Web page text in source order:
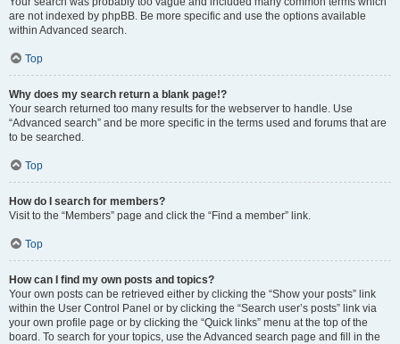
are not indexed by phpBB. Be more specific and use the options available
within Advanced search.
Top
Why does my search return a blank page!?
Your search returned too many results for the webserver to handle. Use
“Advanced search” and be more specific in the terms used and forums that are
to be searched.
Top
How do I search for members?
Visit to the “Members” page and click the “Find a member” link.
Top
How can I find my own posts and topics?
Your own posts can be retrieved either by clicking the “Show your posts” link
within the User Control Panel or by clicking the “Search user’s posts” link via
your own profile page or by clicking the “Quick links” menu at the top of the
board. To search for your topics, use the Advanced search page and fill in the